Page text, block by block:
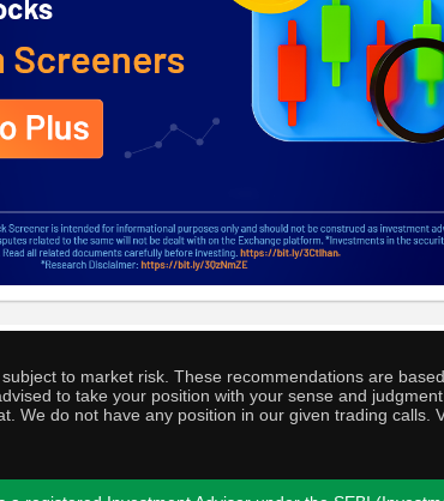
to market risk. These recommendations are
to take your position with your sense and
We do not have any position in our given trading